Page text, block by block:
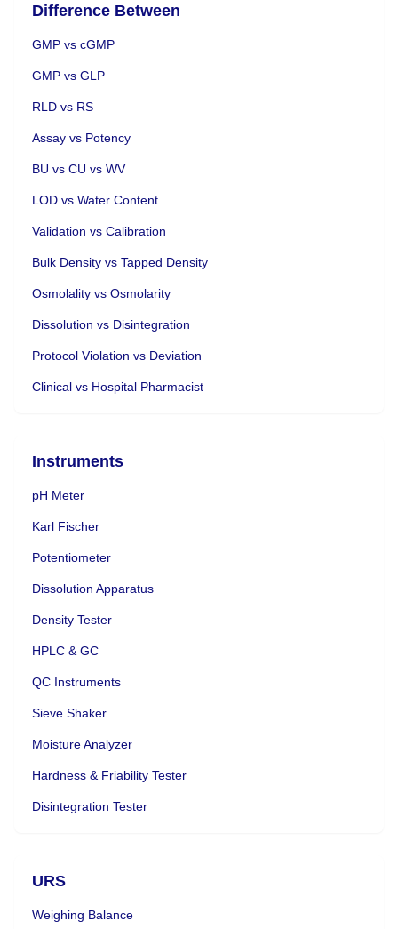
Difference Between
GMP vs cGMP
GMP vs GLP
RLD vs RS
Assay vs Potency
BU vs CU vs WV
LOD vs Water Content
Validation vs Calibration
Bulk Density vs Tapped Density
Osmolality vs Osmolarity
Dissolution vs Disintegration
Protocol Violation vs Deviation
Clinical vs Hospital Pharmacist
Instruments
pH Meter
Karl Fischer
Potentiometer
Dissolution Apparatus
Density Tester
HPLC & GC
QC Instruments
Sieve Shaker
Moisture Analyzer
Hardness & Friability Tester
Disintegration Tester
URS
Weighing Balance